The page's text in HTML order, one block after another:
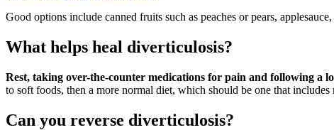
Good options include canned fruits such as peaches or pears, applesauce,
What helps heal diverticulosis?
Rest, taking over-the-counter medications for pain and following a
to soft foods, then a more normal diet, which should be one that
Can you reverse diverticulosis?